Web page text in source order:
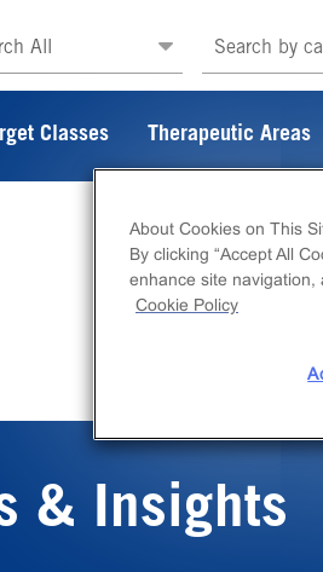
All
Classes Therapeutic Areas
& Insights
About Cookies on This
By clicking “Accept All
enhance site navigation,
Cookie Policy